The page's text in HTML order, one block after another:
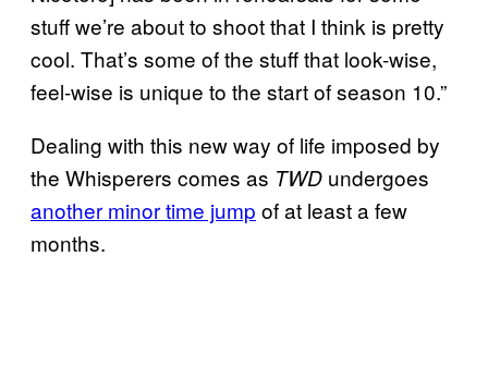
stuff we’re about to shoot that I think is pretty
cool. That’s some of the stuff that look-wise,
feel-wise is unique to the start of season 10.”
Dealing with this new way of life imposed by
the Whisperers comes as TWD undergoes
another minor time jump of at least a few
months.